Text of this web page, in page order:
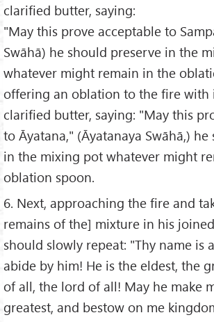
clarified butter, saying:
"May this prove acceptable to
Swāhā) he should preserve in the
whatever might remain in the
offering an oblation to the fire
clarified butter, saying: "May this
to Āyatana," (Āyatanaya Swāhā,)
in the mixing pot whatever might
oblation spoon.
6. Next, approaching the fire and
remains of the] mixture in his
should slowly repeat: "Thy name is
abide by him! He is the eldest, the
of all, the lord of all! May he make
greatest, and bestow on me